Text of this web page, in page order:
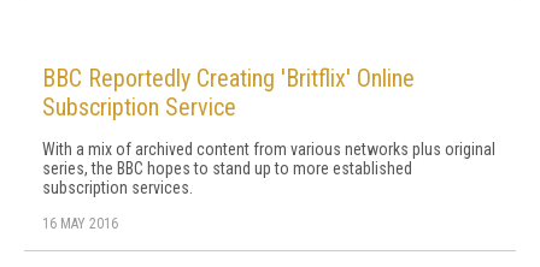
BBC Reportedly Creating 'Britflix' Online
Subscription Service
With a mix of archived content from various networks plus original
series, the BBC hopes to stand up to more established
subscription services.
16 MAY 2016